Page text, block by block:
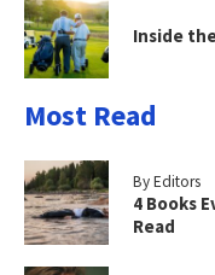
Inside
Most Read
By Editors
4 Books
Read